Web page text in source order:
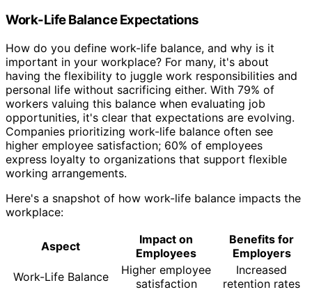
Work-Life Balance Expectations
How do you define work-life balance, and why is it
important in your workplace? For many, it's about
having the flexibility to juggle work responsibilities and
personal life without sacrificing either. With 79% of
workers valuing this balance when evaluating job
opportunities, it's clear that expectations are evolving.
Companies prioritizing work-life balance often see
higher employee satisfaction; 60% of employees
express loyalty to organizations that support flexible
working arrangements.
Here's a snapshot of how work-life balance impacts the
workplace:
Aspect
Impact on
Employees
Benefits for
Employers
Work-Life Balance
Higher employee
satisfaction
Increased
retention rates